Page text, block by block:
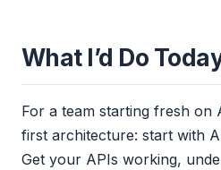
What I’d Do
For a team starting fresh on
first architecture: start with
Get your APIs working,